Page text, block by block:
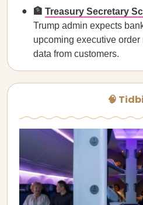
🏦 Treasury Secretary
Trump admin expects
upcoming executive
data from customers.
🧠